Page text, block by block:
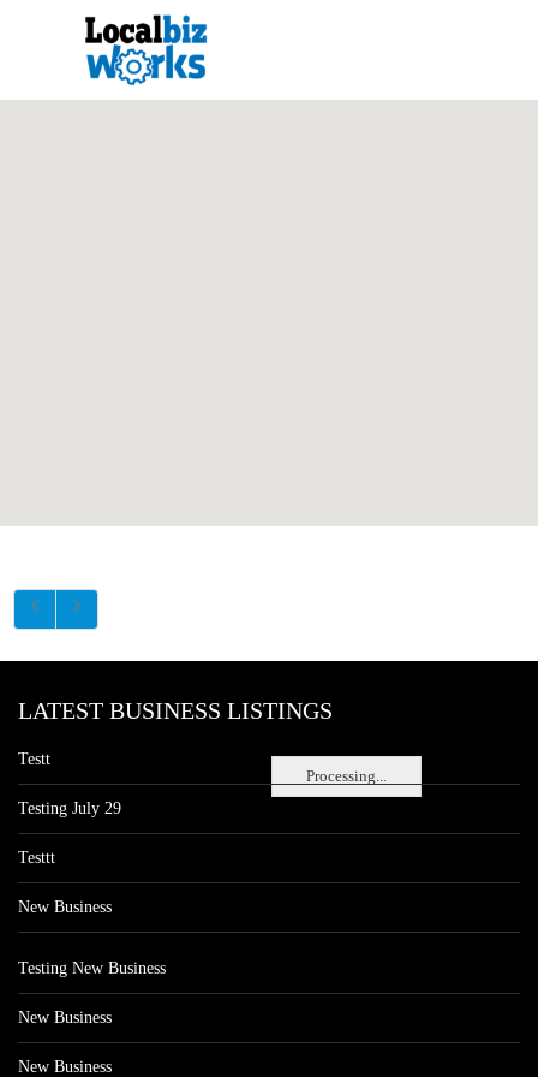
Processing...
LATEST BUSINESS LISTINGS
Testt
Testing July 29
Testtt
New Business
Testing New Business
New Business
New Business